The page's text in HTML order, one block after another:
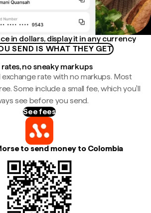
in dollars, display it in any currency
SEND IS WHAT THEY GET
rates, no sneaky markups
exchange rate with no markups. Most
Some include a small fee, which you'll
see before you send.
See fees
to send money to Colombia